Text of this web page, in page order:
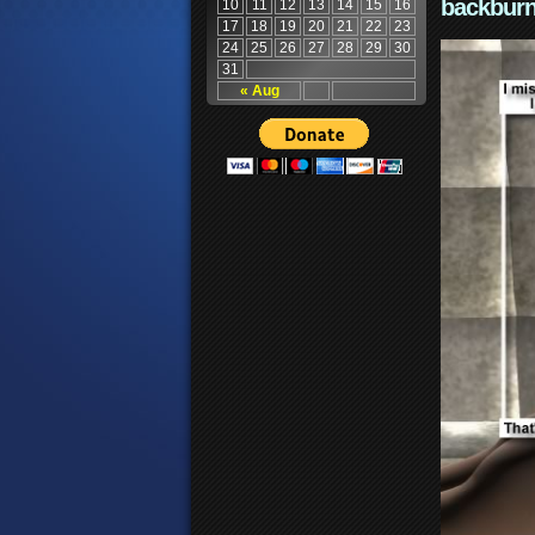
« Aug
10 11 12 13 14 15
16
17
18 19 20 21 22
23
24
25 26 27 28 29
30
31